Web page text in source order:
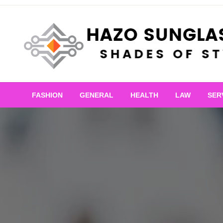
Skip
Hazo Sunglasses
FASHION GENERAL HEALTH LAW